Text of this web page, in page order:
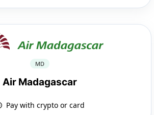
MD
Air Madagascar
Pay with crypto or card